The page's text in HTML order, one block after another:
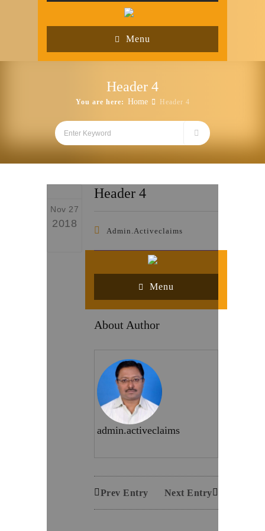
Menu
Header 4
You are here: Home Header 4
Nov 27
2018
Header 4
Admin.activeclaims
Menu
About Author
admin.activeclaims
Prev Entry Next Entry